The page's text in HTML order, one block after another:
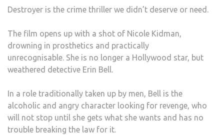
Destroyer is the crime thriller we didn’t deserve or need.
The film opens up with a shot of Nicole Kidman,
drowning in prosthetics and practically
unrecognisable. She is no longer a Hollywood star, but
weathered detective Erin Bell.
In a role traditionally taken up by men, Bell is the
alcoholic and angry character looking for revenge, who
will not stop until she gets what she wants and has no
trouble breaking the law for it.